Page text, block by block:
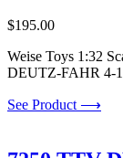
$195.00
Weise Toys 1:32
DEUTZ-FAHR 4-
See Product ⟶